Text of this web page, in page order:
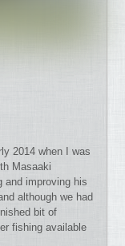
2014 when I was
Masaaki
and improving his
although we had
bit of
fishing available